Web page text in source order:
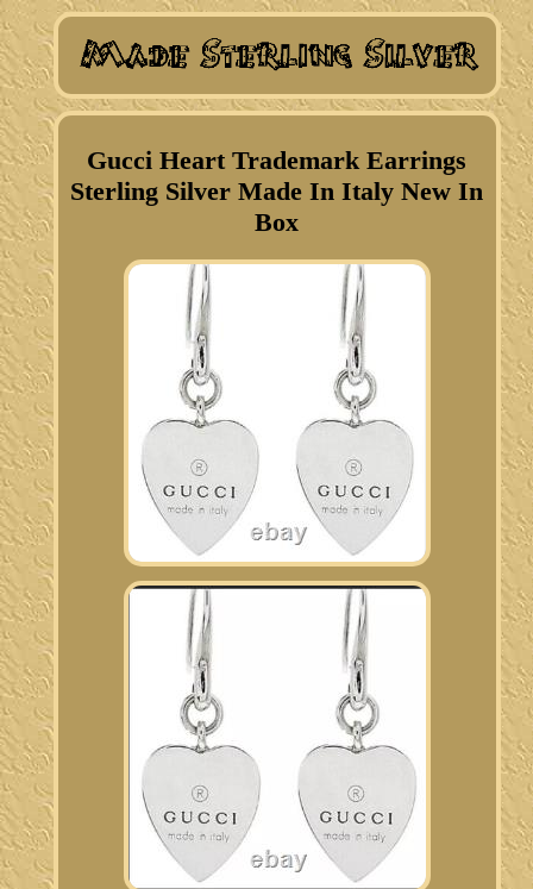
Gucci Heart Trademark Earrings
Sterling Silver Made In Italy New In
Box